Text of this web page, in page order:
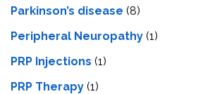
Parkinson’s disease (8)
Peripheral Neuropathy (1)
PRP Injections (1)
PRP Therapy (1)